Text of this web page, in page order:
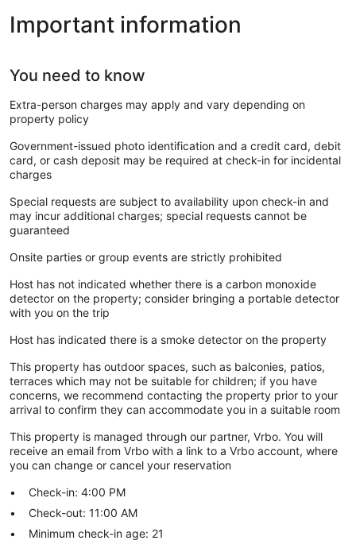
Important information
You need to know
Extra-person charges may apply and vary depending on
property policy
Government-issued photo identification and a credit card, debit
card, or cash deposit may be required at check-in for incidental
charges
Special requests are subject to availability upon check-in and
may incur additional charges; special requests cannot be
guaranteed
Onsite parties or group events are strictly prohibited
Host has not indicated whether there is a carbon monoxide
detector on the property; consider bringing a portable detector
with you on the trip
Host has indicated there is a smoke detector on the property
This property has outdoor spaces, such as balconies, patios,
terraces which may not be suitable for children; if you have
concerns, we recommend contacting the property prior to your
arrival to confirm they can accommodate you in a suitable room
This property is managed through our partner, Vrbo. You will
receive an email from Vrbo with a link to a Vrbo account, where
you can change or cancel your reservation
Check-in: 4:00 PM
Check-out: 11:00 AM
Minimum check-in age: 21